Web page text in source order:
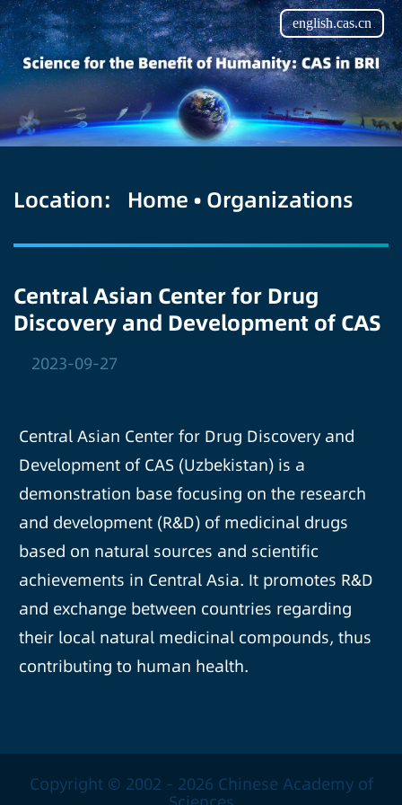
english.cas.cn
Location: Home • Organizations
Central Asian Center for Drug
Discovery and Development of CAS
2023-09-27
Central Asian Center for Drug Discovery and
Development of CAS (Uzbekistan) is a
demonstration base focusing on the research
and development (R&D) of medicinal drugs
based on natural sources and scientific
achievements in Central Asia. It promotes R&D
and exchange between countries regarding
their local natural medicinal compounds, thus
contributing to human health.
Copyright © 2002 - 2026 Chinese Academy of